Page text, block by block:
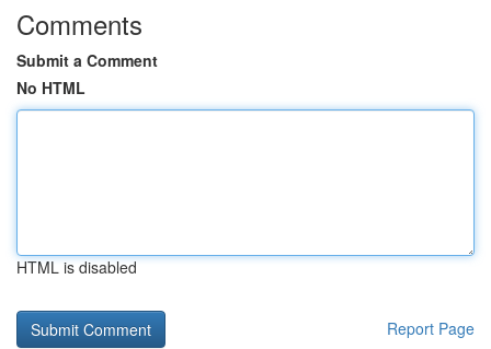
Comments
Submit a Comment
No HTML
HTML is disabled
Report Page